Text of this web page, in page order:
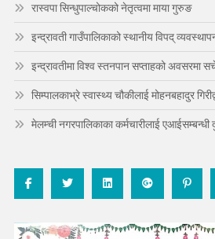
रास्वपा सिन्धुपाल्चोकको नेतृत्वमा माया गुरुङ
इन्द्रावती गाउँपालिकाको स्थानीय विपद्
इन्द्रावतीमा विश्व स्तनपान सप्ताहको अवसरमा
सिम्पालकाभ्रे स्वास्थ्य चौकीलाई मोहनबहादुर
मेलम्ची नगरपालिकाका कर्मचारीलाई एआईसम्बन्धी